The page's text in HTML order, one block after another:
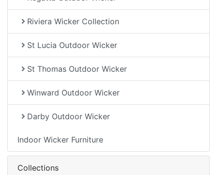
Riviera Wicker Collection
St Lucia Outdoor Wicker
St Thomas Outdoor Wicker
Winward Outdoor Wicker
Darby Outdoor Wicker
Indoor Wicker Furniture
Collections